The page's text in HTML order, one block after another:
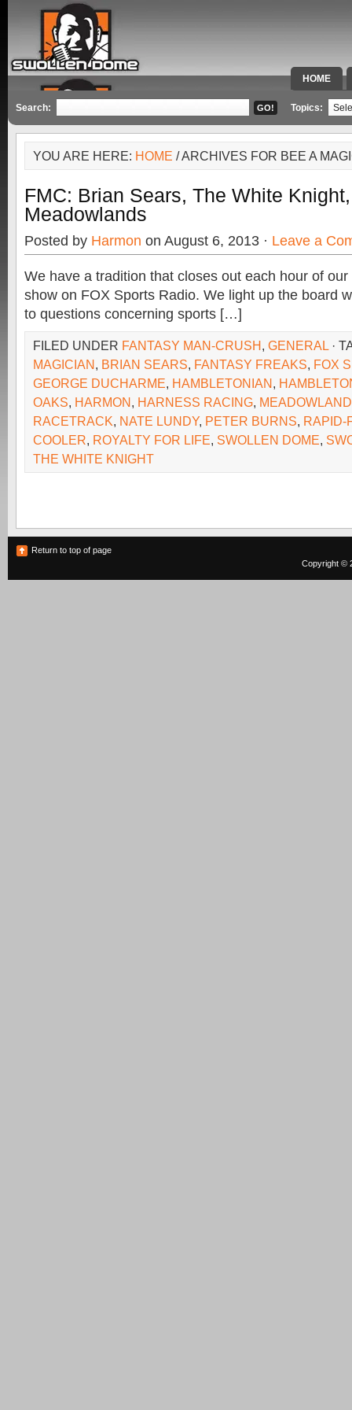
HOME
SPECIAL
Search: Topics:
YOU ARE HERE: HOME / ARCHIVES FOR BEE A
FMC: Brian Sears, The White
Meadowlands
Posted by Harmon on August 6, 2013 · Leave a
We have a tradition that closes out each hour of
show on FOX Sports Radio. We light up the board
to questions concerning sports […]
FILED UNDER FANTASY MAN-CRUSH, GENERAL ·
MAGICIAN, BRIAN SEARS, FANTASY FREAKS, FOX
GEORGE DUCHARME, HAMBLETONIAN,
OAKS, HARMON, HARNESS RACING,
RACETRACK, NATE LUNDY, PETER BURNS, RAPID-
COOLER, ROYALTY FOR LIFE, SWOLLEN DOME,
THE WHITE KNIGHT
Return to top of page
Copyright ©